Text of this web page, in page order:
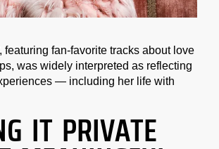
, featuring fan-favorite tracks about love
was widely interpreted as reflecting
— including her life with
IT PRIVATE